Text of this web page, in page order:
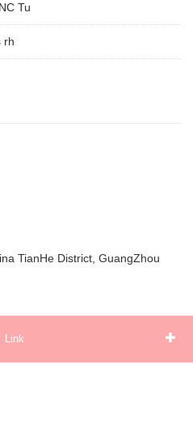
Tu
rh
TianHe District, GuangZhou
Link